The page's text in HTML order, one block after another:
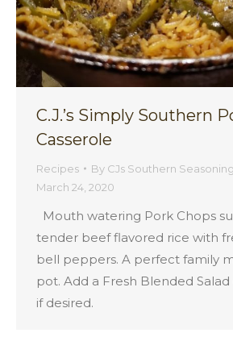
C.J.’s Simply Southern
Casserole
Recipes By CJs Southern
March 24, 2020
Mouth watering Pork Chops
tender beef flavored rice with
bell peppers. A perfect family
pot. Add a Fresh Blended
if desired.